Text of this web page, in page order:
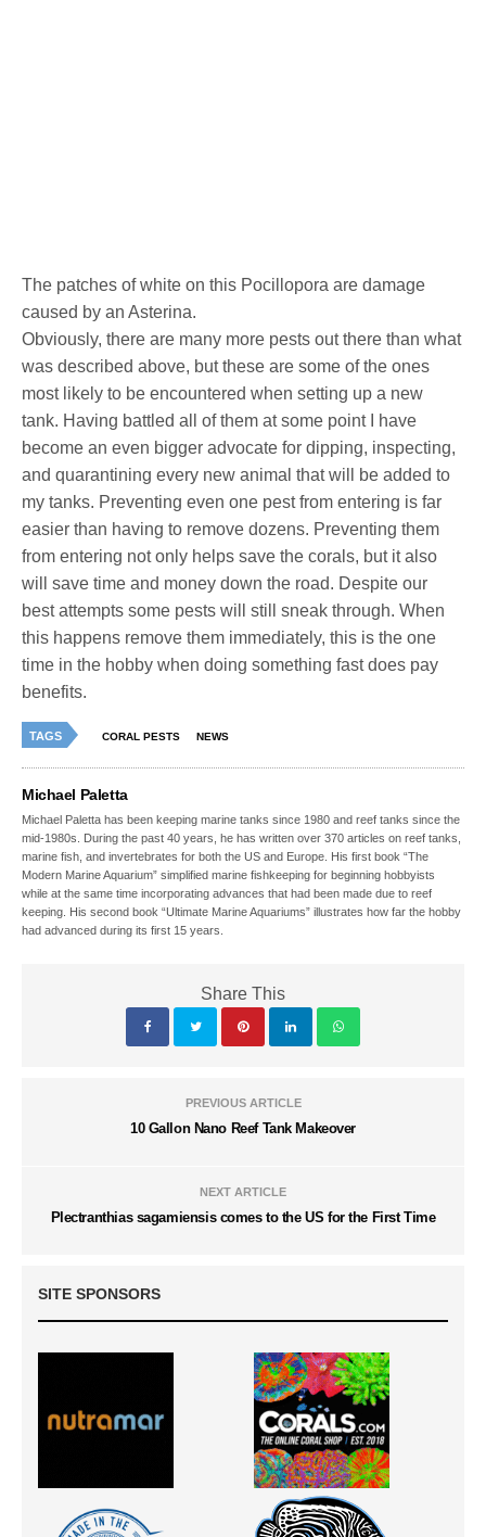
The patches of white on this Pocillopora are damage
caused by an Asterina.
Obviously, there are many more pests out there than what
was described above, but these are some of the ones
most likely to be encountered when setting up a new
tank. Having battled all of them at some point I have
become an even bigger advocate for dipping, inspecting,
and quarantining every new animal that will be added to
my tanks. Preventing even one pest from entering is far
easier than having to remove dozens. Preventing them
from entering not only helps save the corals, but it also
will save time and money down the road. Despite our
best attempts some pests will still sneak through. When
this happens remove them immediately, this is the one
time in the hobby when doing something fast does pay
benefits.
TAGS CORAL PESTS NEWS
Michael Paletta
Michael Paletta has been keeping marine tanks since 1980 and reef tanks since the
mid-1980s. During the past 40 years, he has written over 370 articles on reef tanks,
marine fish, and invertebrates for both the US and Europe. His first book “The
Modern Marine Aquarium” simplified marine fishkeeping for beginning hobbyists
while at the same time incorporating advances that had been made due to reef
keeping. His second book “Ultimate Marine Aquariums” illustrates how far the hobby
had advanced during its first 15 years.
Share This
PREVIOUS ARTICLE
10 Gallon Nano Reef Tank Makeover
NEXT ARTICLE
Plectranthias sagamiensis comes to the US for the First Time
SITE SPONSORS